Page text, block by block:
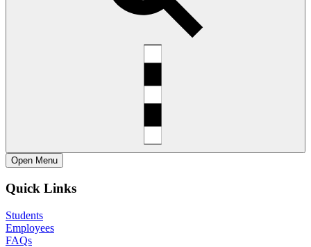
Open Menu
Quick Links
Students
Employees
FAQs